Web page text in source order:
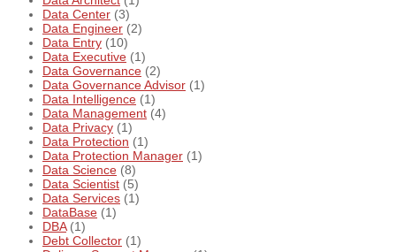
Data Center (3)
Data Engineer (2)
Data Entry (10)
Data Executive (1)
Data Governance (2)
Data Governance Advisor (1)
Data Intelligence (1)
Data Management (4)
Data Privacy (1)
Data Protection (1)
Data Protection Manager (1)
Data Science (8)
Data Scientist (5)
Data Services (1)
DataBase (1)
DBA(1)
Debt Collector (1)